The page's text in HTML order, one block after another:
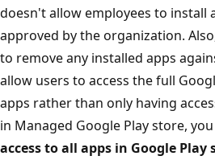
doesn't allow employees to install
approved by the organization.
to remove any installed apps
allow users to access the full
apps rather than only having
in Managed Google Play store,
access to all apps in Google Play